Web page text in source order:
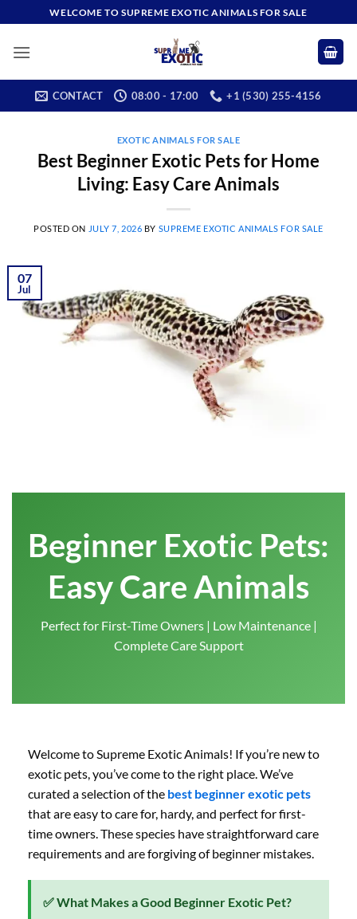
to
content
WELCOME TO SUPREME EXOTIC ANIMALS FOR SALE
CONTACT 08:00 - 17:00 +1 (530) 255-4156
EXOTIC ANIMALS FOR SALE
Best Beginner Exotic Pets for Home
Living: Easy Care Animals
POSTED ON JULY 7, 2026 BY SUPREME EXOTIC ANIMALS FOR SALE
07
Jul
Beginner Exotic Pets:
Easy Care Animals
Perfect for First-Time Owners | Low Maintenance |
Complete Care Support
Welcome to Supreme Exotic Animals! If you’re new to
exotic pets, you’ve come to the right place. We’ve
curated a selection of the best beginner exotic pets
that are easy to care for, hardy, and perfect for first-
time owners. These species have straightforward care
requirements and are forgiving of beginner mistakes.
✅ What Makes a Good Beginner Exotic Pet?